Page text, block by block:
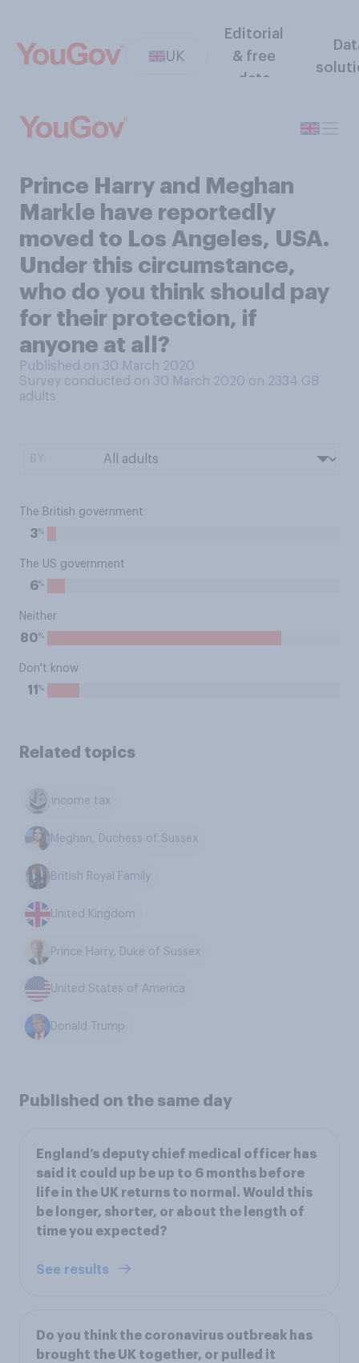
UK
Editorial
& free
data
Prince Harry and Meghan
Markle have reportedly
moved to Los Angeles, USA.
Under this circumstance,
who do you think should pay
for their protection, if
anyone at all?
Published on 30 March 2020
Survey conducted on 30 March 2020 on 2334 GB
adults
The British government
3%
The US government
6%
Neither
80%
Don't know
11 %
Related topics
Income tax
Meghan, Duchess of Sussex
British Royal Family
United Kingdom
Prince Harry, Duke of Sussex
United States of America
Donald Trump
Published on the same day
England’s deputy chief medical officer has
said it could up be up to 6 months before
life in the UK returns to normal. Would this
be longer, shorter, or about the length of
time you expected?
See results
Do you think the coronavirus outbreak has
brought the UK together, or pulled it